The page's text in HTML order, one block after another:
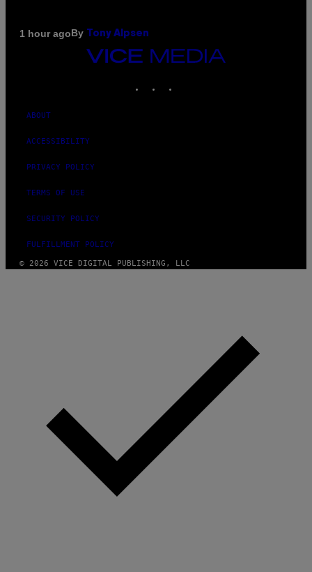
1 hour agoBy Tony Alpsen
VICE
ABOUT
ACCESSIBILITY
PRIVACY POLICY
TERMS OF USE
SECURITY POLICY
FULFILLMENT POLICY
© 2026 VICE DIGITAL PUBLISHING, LLC